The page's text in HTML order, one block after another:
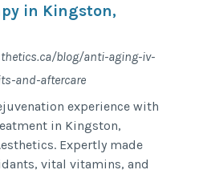
in Kingston,
blog/anti-aging-iv-
and-aftercare
experience with
in Kingston,
Expertly made
vital vitamins, and